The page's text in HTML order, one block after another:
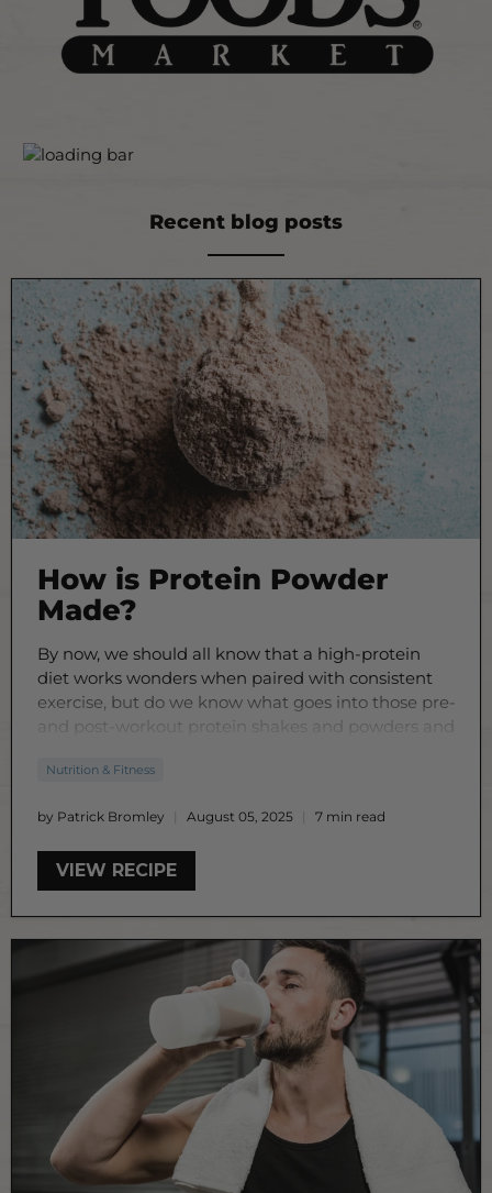
Recent blog posts
How is Protein Powder
Made?
By now, we should all know that a high-protein
diet works wonders when paired with consistent
exercise, but do we know what goes into those pre-
and post-workout protein shakes and powders and
Nutrition & Fitness
by Patrick Bromley August 05, 2025 7 min read
VIEW RECIPE